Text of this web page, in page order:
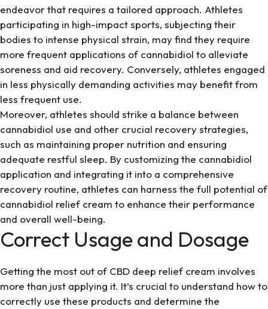
endeavor that requires a tailored approach. Athletes
participating in high-impact sports, subjecting their
bodies to intense physical strain, may find they require
more frequent applications of cannabidiol to alleviate
soreness and aid recovery. Conversely, athletes engaged
in less physically demanding activities may benefit from
less frequent use.
Moreover, athletes should strike a balance between
cannabidiol use and other crucial recovery strategies,
such as maintaining proper nutrition and ensuring
adequate restful sleep. By customizing the cannabidiol
application and integrating it into a comprehensive
recovery routine, athletes can harness the full potential of
cannabidiol relief cream to enhance their performance
and overall well-being.
Correct Usage and Dosage
Getting the most out of CBD deep relief cream involves
more than just applying it. It’s crucial to understand how to
correctly use these products and determine the